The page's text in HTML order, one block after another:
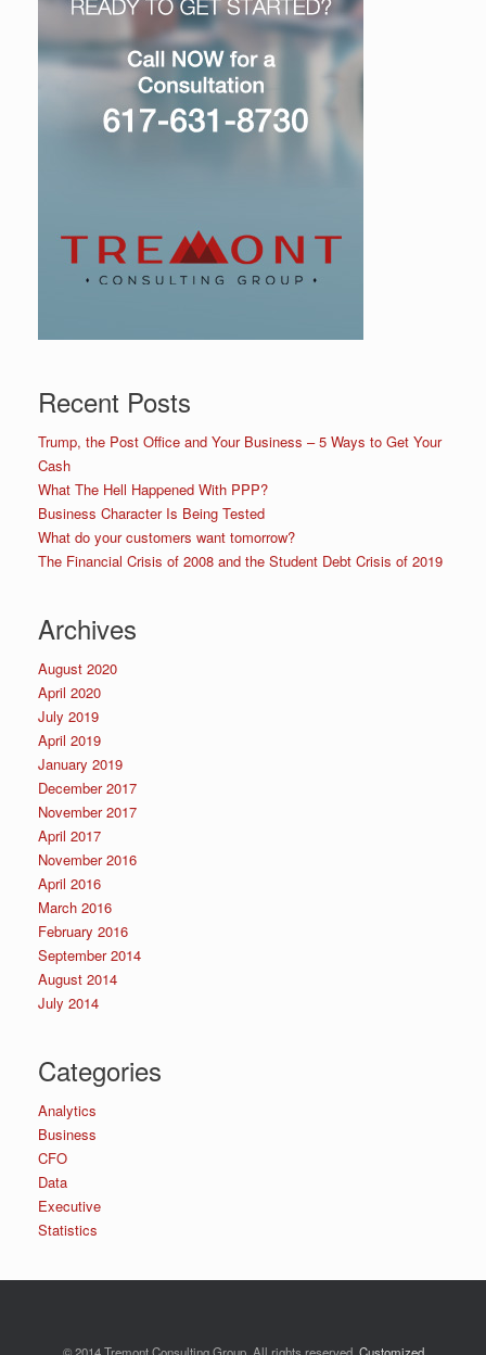
Recent Posts
Trump, the Post Office and Your Business – 5 Ways to Get Your
Cash
What The Hell Happened With PPP?
Business Character Is Being Tested
What do your customers want tomorrow?
The Financial Crisis of 2008 and the Student Debt Crisis of 2019
Archives
August 2020
April 2020
July 2019
April 2019
January 2019
December 2017
November 2017
April 2017
November 2016
April 2016
March 2016
February 2016
September 2014
August 2014
July 2014
Categories
Analytics
Business
CFO
Data
Executive
Statistics